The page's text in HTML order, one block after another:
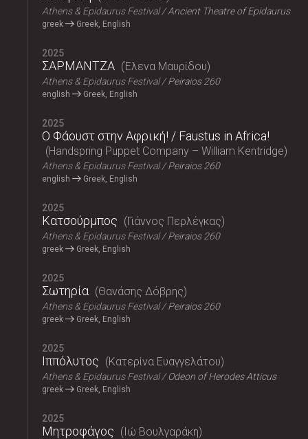
Athens & Epidaurus Festival Ancient Theatre of Epidaurus
greek Greek, English
2025
ΣΑΡΜΑΝΤΖΑ Έλενα Μαυρίδου
Athens & Epidaurus Festival Peiraios 260
english Greek, English
2025
Ο Φάουστ στην Αφρική! / Faustus in Africa!
Handspring Puppet Company – William Kentridge
Athens & Epidaurus Festival Peiraios 260
english Greek, English
2025
Κατσούρμπος Γιάννος Περλέγκας
Athens & Epidaurus Festival Peiraios 260
greek Greek, English
2025
Σωτηρία Θανάσης Δόβρης
Athens & Epidaurus Festival Peiraios 260
greek Greek, English
2025
Ιππόλυτος Κατερίνα Ευαγγελάτου
Athens & Epidaurus Festival Odeon of Herodes Atticus
greek Greek, English
2025
Μητροφάγος Ιώ Βουλγαράκη